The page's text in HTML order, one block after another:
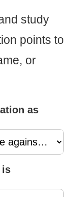
study
points to
or
as
is